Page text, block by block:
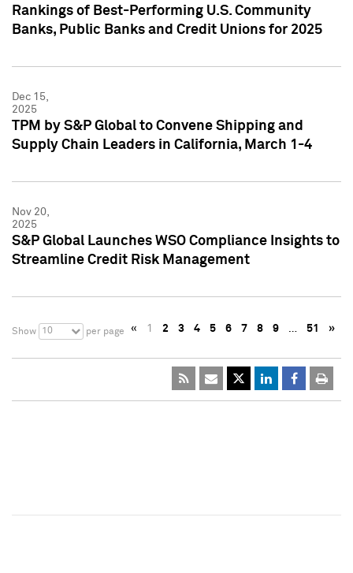
Rankings of Best-Performing U.S. Community
Banks, Public Banks and Credit Unions for 2025
Dec 15,
2025
TPM by S&P Global to Convene Shipping and
Supply Chain Leaders in California, March 1-4
Nov 20,
2025
S&P Global Launches WSO Compliance Insights to
Streamline Credit Risk Management
Show 10 per page « 1 2 3 4 5 6 7 8 9 … 51 »